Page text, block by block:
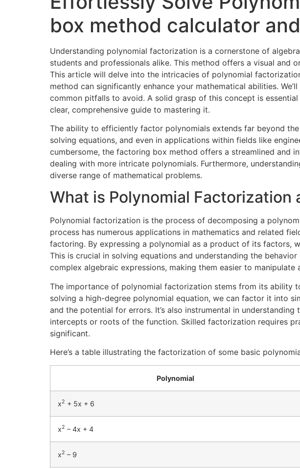
box method calculator
Understanding polynomial factorization is a cornerstone of
students and professionals alike. This method offers a visual
This article will delve into the intricacies of polynomial
method can significantly enhance your mathematical abilities.
common pitfalls to avoid. A solid grasp of this concept is
clear, comprehensive guide to mastering it.
The ability to efficiently factor polynomials extends far beyond
solving equations, and even in applications within fields like
cumbersome, the factoring box method offers a streamlined and
dealing with more intricate polynomials. Furthermore,
diverse range of mathematical problems.
What is Polynomial Factorization
Polynomial factorization is the process of decomposing a
process has numerous applications in mathematics and related
factoring. By expressing a polynomial as a product of its factors,
This is crucial in solving equations and understanding the
complex algebraic expressions, making them easier to manipulate
The importance of polynomial factorization stems from its ability
solving a high-degree polynomial equation, we can factor it into
and the potential for errors. It’s also instrumental in
intercepts or roots of the function. Skilled factorization requires
significant.
Here’s a table illustrating the factorization of some basic
Polynomial
x2 + 5x + 6
x2 – 4x + 4
x2 – 9